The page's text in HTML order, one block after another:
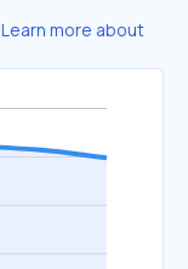
Learn more about